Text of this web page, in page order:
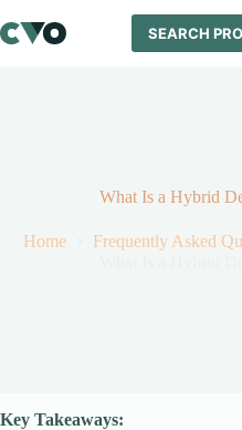
to
content
SEARCH
What Is a Hybrid
Home
Frequently Asked
Key Takeaways: